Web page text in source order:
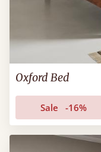
Oxford Bed
Sale -16%